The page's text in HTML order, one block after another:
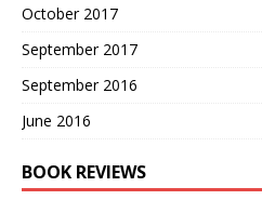
October 2017
September 2017
September 2016
June 2016
BOOK REVIEWS